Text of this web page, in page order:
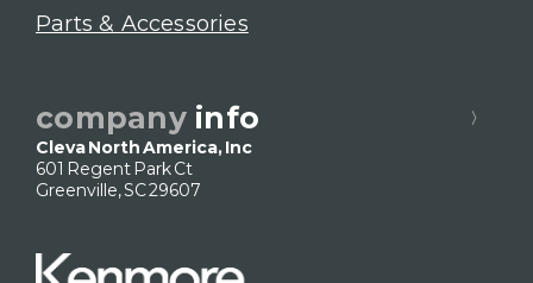
Parts & Accessories
company info
Cleva North America, Inc
601 Regent Park Ct
Greenville, SC 29607